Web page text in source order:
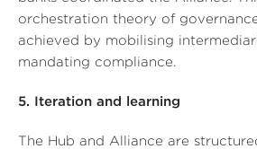
orchestration theory of
achieved by mobilising
mandating compliance.
5. Iteration and learning
The Hub and Alliance are